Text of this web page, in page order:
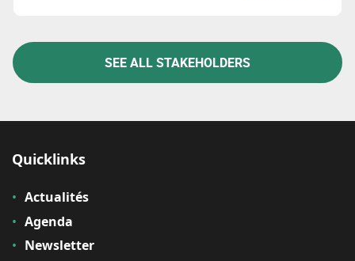
SEE ALL STAKEHOLDERS
Quicklinks
Actualités
Agenda
Newsletter